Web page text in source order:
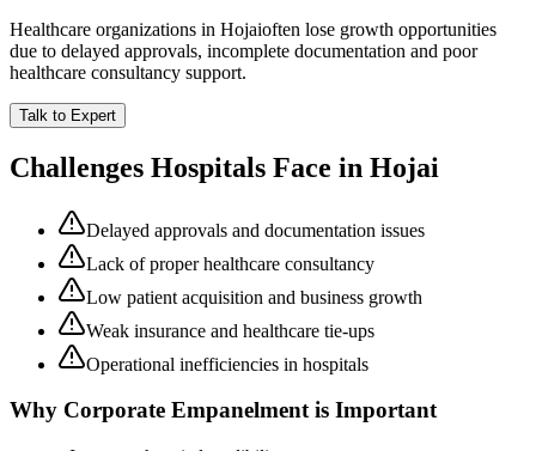
Healthcare organizations in Hojaioften lose growth opportunities
due to delayed approvals, incomplete documentation and poor
healthcare consultancy support.
Talk to Expert
Challenges Hospitals Face in Hojai
Delayed approvals and documentation issues
Lack of proper healthcare consultancy
Low patient acquisition and business growth
Weak insurance and healthcare tie-ups
Operational inefficiencies in hospitals
Why Corporate Empanelmentis Important